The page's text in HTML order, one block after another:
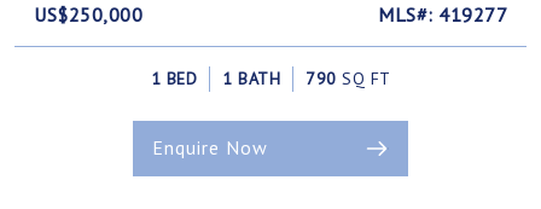
US$250,000 MLS#: 419277
1 BED 1 BATH 790 SQ FT
Enquire Now